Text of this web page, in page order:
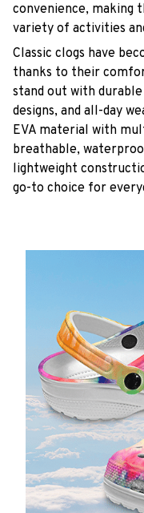
convenience, making
variety of activities
Classic clogs have
thanks to their
stand out with
designs, and all-day
EVA material with
breathable,
lightweight
go-to choice for